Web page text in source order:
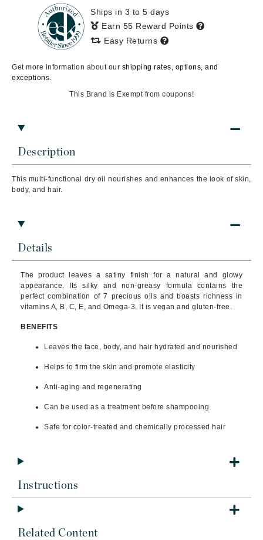
Description
This multi-functional dry oil nourishes and enhances the look of skin,
body, and hair.
Details
The product leaves a satiny finish for a natural and glowy
appearance. Its silky and non-greasy formula contains the
perfect combination of 7 precious oils and boasts richness in
vitamins A, B, C, E, and Omega-3. It is vegan and gluten-free.
BENEFITS
Leaves the face, body, and hair hydrated and nourished
Helps to firm the skin and promote elasticity
Anti-aging and regenerating
Can be used as a treatment before shampooing
Safe for color-treated and chemically processed hair
Instructions
Related Content
Ships in 3 to 5 days
Earn 55 Reward Points
Easy Returns
Get more information about our shipping rates, options, and
exceptions.
This Brand is Exempt from coupons!